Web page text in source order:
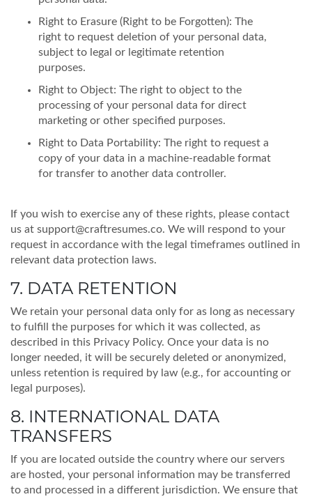
Right to Erasure (Right to be Forgotten): The
right to request deletion of your personal data,
subject to legal or legitimate retention
purposes.
Right to Object: The right to object to the
processing of your personal data for direct
marketing or other specified purposes.
Right to Data Portability: The right to request a
copy of your data in a machine-readable format
for transfer to another data controller.
If you wish to exercise any of these rights, please contact
us at support@craftresumes.co. We will respond to your
request in accordance with the legal timeframes outlined in
relevant data protection laws.
7. DATA RETENTION
We retain your personal data only for as long as necessary
to fulfill the purposes for which it was collected, as
described in this Privacy Policy. Once your data is no
longer needed, it will be securely deleted or anonymized,
unless retention is required by law (e.g., for accounting or
legal purposes).
8. INTERNATIONAL DATA
TRANSFERS
If you are located outside the country where our servers
are hosted, your personal information may be transferred
to and processed in a different jurisdiction. We ensure that